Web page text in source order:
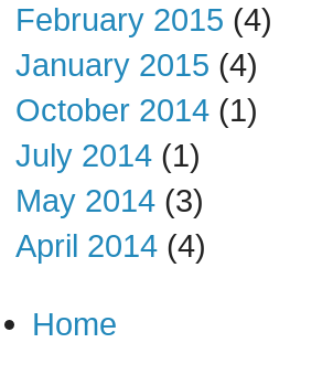
February 2015 (4)
January 2015 (4)
October 2014 (1)
July 2014 (1)
May 2014 (3)
April 2014 (4)
Home